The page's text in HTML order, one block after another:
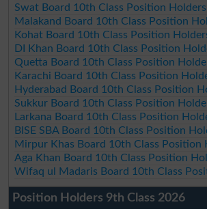
Swat Board 10th Class Position
Malakand Board 10th Class Position
Kohat Board 10th Class Position
DI Khan Board 10th Class Position
Quetta Board 10th Class Position
Karachi Board 10th Class Position
Hyderabad Board 10th Class Position
Sukkur Board 10th Class Position
Larkana Board 10th Class Position
BISE SBA Board 10th Class Position
Mirpur Khas Board 10th Class Position
Aga Khan Board 10th Class Position
Wifaq ul Madaris Board 10th Class
Position Holders 9th Class 2026